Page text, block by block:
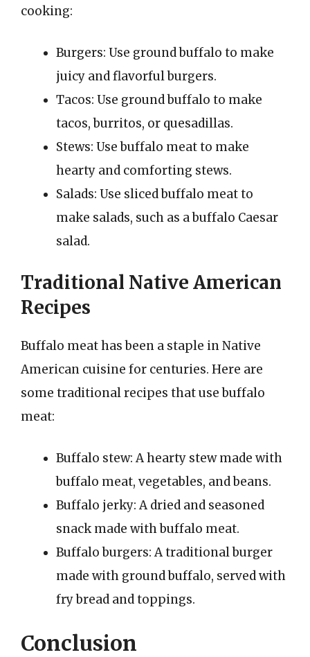
cooking:
Burgers: Use ground buffalo to make
juicy and flavorful burgers.
Tacos: Use ground buffalo to make
tacos, burritos, or quesadillas.
Stews: Use buffalo meat to make
hearty and comforting stews.
Salads: Use sliced buffalo meat to
make salads, such as a buffalo Caesar
salad.
Traditional Native American
Recipes
Buffalo meat has been a staple in Native
American cuisine for centuries. Here are
some traditional recipes that use buffalo
meat:
Buffalo stew: A hearty stew made with
buffalo meat, vegetables, and beans.
Buffalo jerky: A dried and seasoned
snack made with buffalo meat.
Buffalo burgers: A traditional burger
made with ground buffalo, served with
fry bread and toppings.
Conclusion